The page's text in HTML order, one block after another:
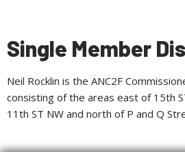
Single Member
Neil Rocklin is the ANC2F
consisting of the areas east of 15th
11th ST NW and north of P and Q